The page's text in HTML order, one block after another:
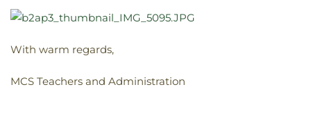
With warm regards,
MCS Teachers and Administration